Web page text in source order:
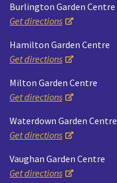
Burlington Garden Centre
Get directions
Hamilton Garden Centre
Get directions
Milton Garden Centre
Get directions
Waterdown Garden Centre
Get directions
Vaughan Garden Centre
Get directions